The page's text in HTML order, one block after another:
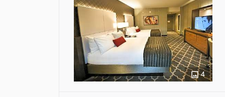
4